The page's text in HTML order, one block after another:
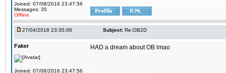
Joined: 07/08/2016 23:47:56
Messages: 35
Offline
27/04/2018 23:35:06 Subject: Re:OB2D
Faker
Joined: 07/08/2016 23:47:56
HAD a dream about OB lmao